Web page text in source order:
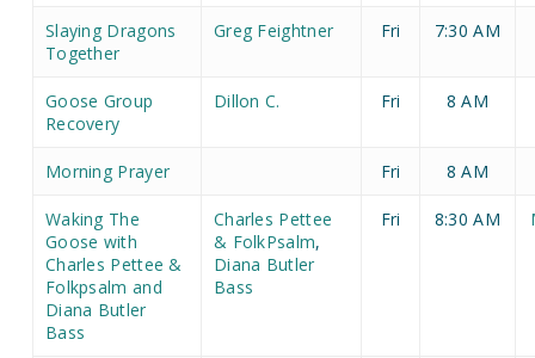
Slaying Dragons
Together
Greg Feightner Fri 7:30 AM
Goose Group
Recovery
Dillon C. Fri 8 AM
Morning Prayer Fri 8 AM
Waking The
Goose with
Charles Pettee &
Folkpsalm and
Diana Butler
Bass
Charles Pettee
& FolkPsalm,
Diana Butler
Bass
Fri 8:30 AM